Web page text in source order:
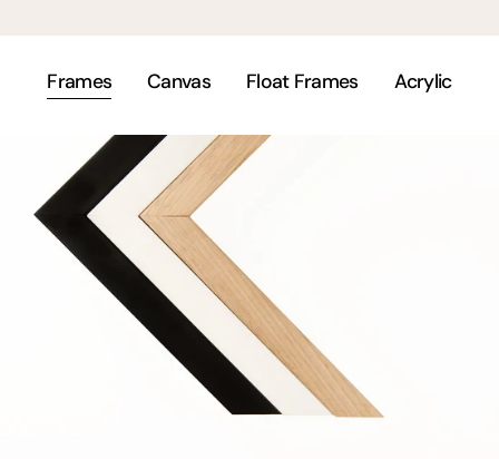
Frames Canvas Float Frames Acrylic